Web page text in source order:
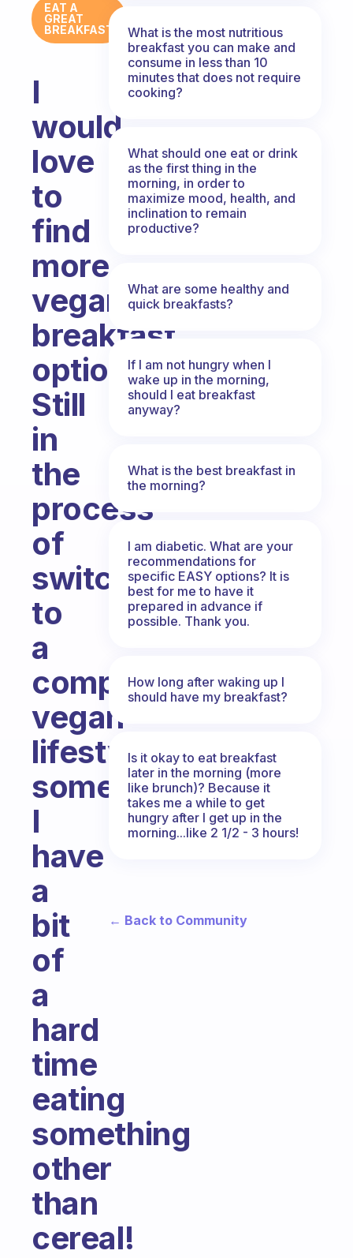
EAT A
GREAT
BREAKFAST
I
would
love
to
find
more
vegan
breakfast
options!
Still
in
the
process
of
switching
to
a
complete
vegan
lifestyle,
sometimes
I
have
a
bit
of
a
hard
time
eating
something
other
than
cereal!
What is the most nutritious
breakfast you can make and
consume in less than 10
minutes that does not require
cooking?
What should one eat or drink
as the first thing in the
morning, in order to
maximize mood, health, and
inclination to remain
productive?
What are some healthy and
quick breakfasts?
If I am not hungry when I
wake up in the morning,
should I eat breakfast
anyway?
What is the best breakfast in
the morning?
I am diabetic. What are your
recommendations for
specific EASY options? It is
best for me to have it
prepared in advance if
possible. Thank you.
How long after waking up I
should have my breakfast?
Is it okay to eat breakfast
later in the morning (more
like brunch)? Because it
takes me a while to get
hungry after I get up in the
morning...like 2 1/2 - 3 hours!
← Back to Community